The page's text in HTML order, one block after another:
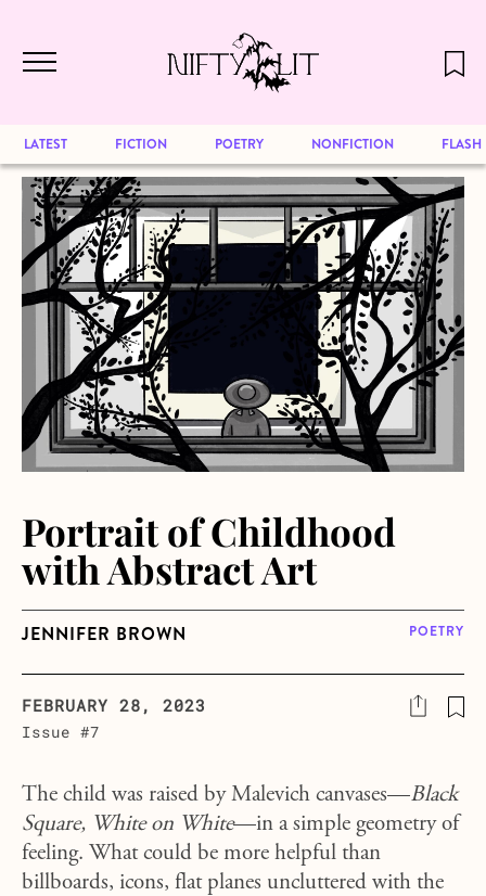
to be available for reading. Visit our
archive
to browse great art and writing
LATEST FICTION POETRY NONFICTION FLASH
Portrait of Childhood
with Abstract Art
JENNIFER BROWN POETRY
FEBRUARY 28, 2023
Issue #7
The child was raised by Malevich canvases—Black
Square, White on White—in a simple geometry of
feeling. What could be more helpful than
billboards, icons, flat planes uncluttered with the